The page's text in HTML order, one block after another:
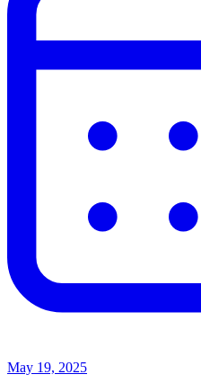
May 19, 2025